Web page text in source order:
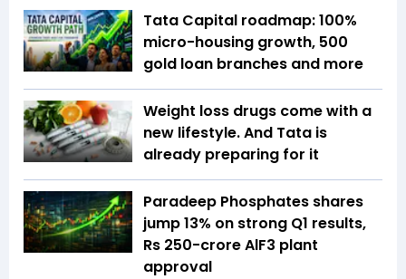
Tata Capital roadmap: 100%
micro-housing growth, 500
gold loan branches and more
Weight loss drugs come with a
new lifestyle. And Tata is
already preparing for it
Paradeep Phosphates shares
jump 13% on strong Q1 results,
Rs 250-crore AlF3 plant
approval